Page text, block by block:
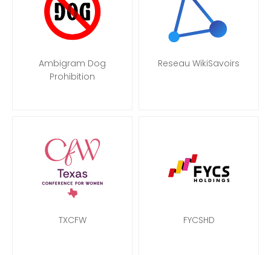
Ambigram Dog
Prohibition
Reseau WikiSavoirs
TXCFW FYCSHD